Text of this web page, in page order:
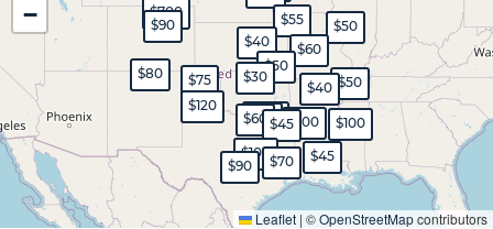
$30
$50
$40
$350
$45
$60
$75
$60
$45
$55
$120
$40
$100
$100
$70
$50
$90
$50
$90
$100
$80
$45
$700
−
Leaflet | ©OpenStreetMapcontributors
Expand